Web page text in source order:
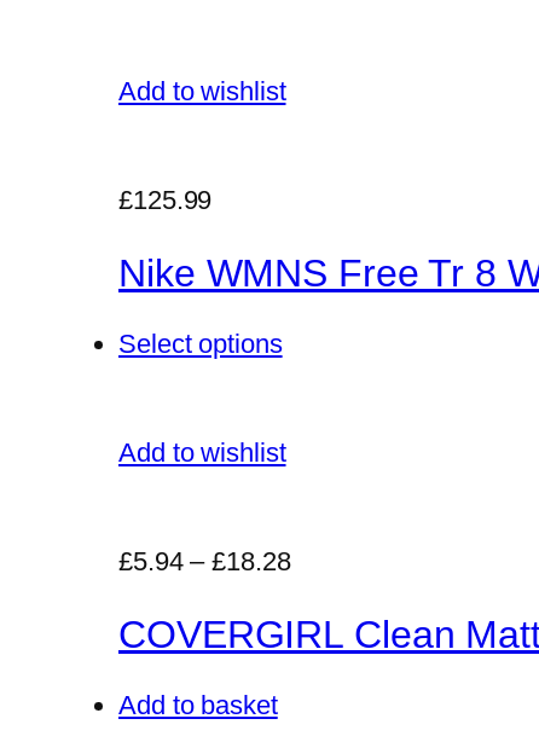
Add to wishlist
£125.99
Nike WMNS Free Tr 8
Select options
Add to wishlist
£5.94–£18.28
COVERGIRL Clean
Add to basket